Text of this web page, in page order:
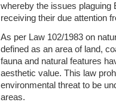
whereby the issues plaguing
receiving their due attention
As per Law 102/1983 on
defined as an area of land,
fauna and natural features
aesthetic value. This law
environmental threat to be
areas.